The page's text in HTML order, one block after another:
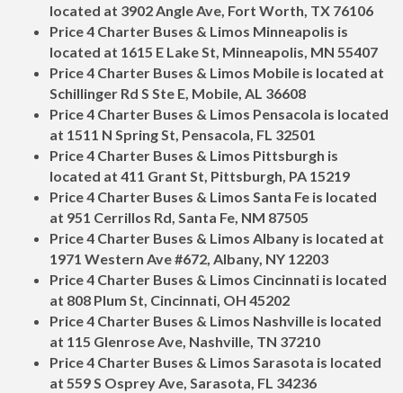
located at 3902 Angle Ave, Fort Worth, TX 76106
Price 4 Charter Buses & Limos Minneapolis is
located at 1615 E Lake St, Minneapolis, MN 55407
Price 4 Charter Buses & Limos Mobile is located at
Schillinger Rd S Ste E, Mobile, AL 36608
Price 4 Charter Buses & Limos Pensacola is located
at 1511 N Spring St, Pensacola, FL 32501
Price 4 Charter Buses & Limos Pittsburgh is
located at 411 Grant St, Pittsburgh, PA 15219
Price 4 Charter Buses & Limos Santa Fe is located
at 951 Cerrillos Rd, Santa Fe, NM 87505
Price 4 Charter Buses & Limos Albany is located at
1971 Western Ave #672, Albany, NY 12203
Price 4 Charter Buses & Limos Cincinnati is located
at 808 Plum St, Cincinnati, OH 45202
Price 4 Charter Buses & Limos Nashville is located
at 115 Glenrose Ave, Nashville, TN 37210
Price 4 Charter Buses & Limos Sarasota is located
at 559 S Osprey Ave, Sarasota, FL 34236